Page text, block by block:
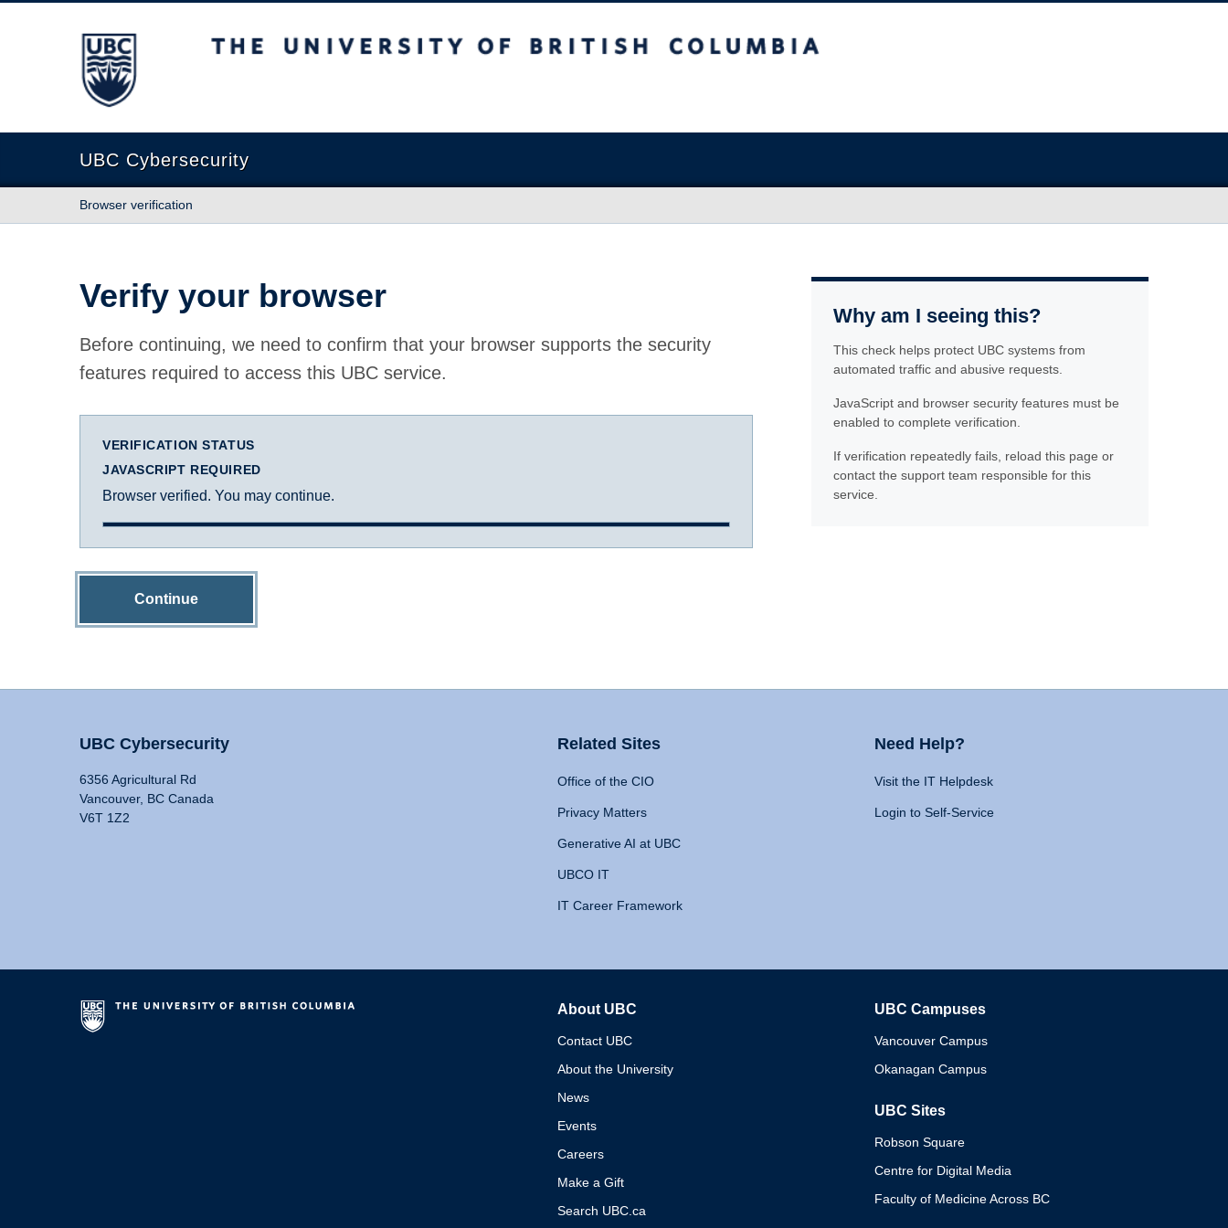
The University of British Columbia
UBC Cybersecurity
Browser verification
Verify your browser
Before continuing, we need to confirm that your browser supports the security
features required to access this UBC service.
VERIFICATION STATUS
JAVASCRIPT REQUIRED
Browser verified. You may continue.
Continue
Why am I seeing this?
This check helps protect UBC systems from
automated traffic and abusive requests.
JavaScript and browser security features must be
enabled to complete verification.
If verification repeatedly fails, reload this page or
contact the support team responsible for this
service.
UBC Cybersecurity
6356 Agricultural Rd
Vancouver, BC Canada
V6T 1Z2
Related Sites
Office of the CIO
Privacy Matters
Generative AI at UBC
UBCO IT
IT Career Framework
Need Help?
Visit the IT Helpdesk
Login to Self-Service
About UBC
Contact UBC
About the University
News
Events
Careers
Make a Gift
Search UBC.ca
UBC Campuses
Vancouver Campus
Okanagan Campus
UBC Sites
Robson Square
Centre for Digital Media
Faculty of Medicine Across BC